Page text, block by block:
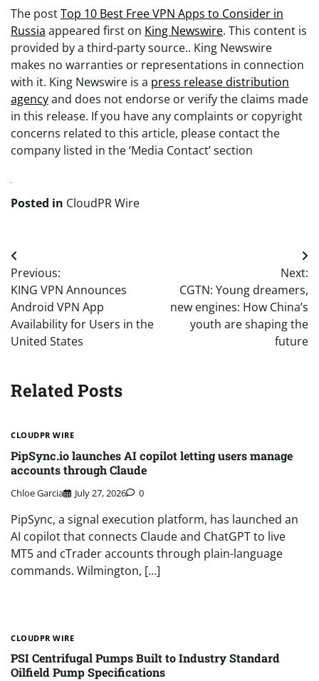
The postTop 10 Best Free VPN Apps to Consider in
Russia appeared first on King Newswire. This content is
provided by a third-party source.. King Newswire
makes no warranties or representations in connection
with it. King Newswire is a press release distribution
agencyand does not endorse or verify the claims made
in this release. If you have any complaints or copyright
concerns related to this article, please contact the
company listed in the ‘Media Contact’ section
Posted in CloudPR Wire
Post
navigation
Previous:
KING VPN Announces
Android VPN App
Availability for Users in the
United States
Next:
CGTN: Young dreamers,
new engines: How China’s
youth are shaping the
future
Related Posts
CLOUDPR WIRE
PipSync.io launches AI copilot letting users manage
accounts through Claude
Chloe Garcia July 27, 2026 0
PipSync, a signal execution platform, has launched an
AI copilot that connects Claude and ChatGPT to live
MT5 and cTrader accounts through plain-language
commands. Wilmington, […]
CLOUDPR WIRE
PSI Centrifugal Pumps Built to Industry Standard
Oilfield Pump Specifications